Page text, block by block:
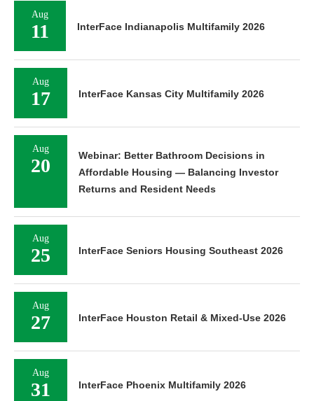
Aug
11 InterFace Indianapolis Multifamily 2026
Aug
17 InterFace Kansas City Multifamily 2026
Aug
20
Webinar: Better Bathroom Decisions in
Affordable Housing — Balancing Investor
Returns and Resident Needs
Aug
25 InterFace Seniors Housing Southeast 2026
Aug
27 InterFace Houston Retail & Mixed-Use 2026
Aug
31 InterFace Phoenix Multifamily 2026